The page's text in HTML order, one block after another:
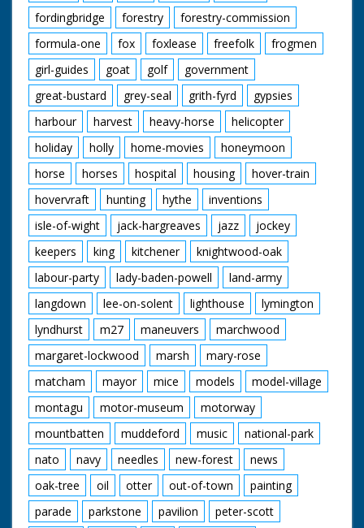
fordingbridge
forestry
forestry-commission
formula-one
fox foxlease freefolk
frogmen
girl-guides
goat golf
government
great-bustard
grey-seal grith-fyrd
gypsies
harbour
harvest heavy-horse
helicopter
holiday
holly home-movies
honeymoon
horse
horses hospital housing
hover-train
hovervraft
hunting hythe
inventions
isle-of-wight
jack-hargreaves jazz
jockey
keepers
king kitchener
knightwood-oak
labour-party
lady-baden-powell
land-army
langdown
lee-on-solent lighthouse
lymington
lyndhurst
m27 maneuvers
marchwood
margaret-lockwood
marsh
mary-rose
matcham
mayor mice models
model-village
montagu
motor-museum
motorway
mountbatten
muddeford music
national-park
nato
navy needles new-forest
news
oak-tree
oil otter out-of-town
painting
parade
parkstone pavilion
peter-scott